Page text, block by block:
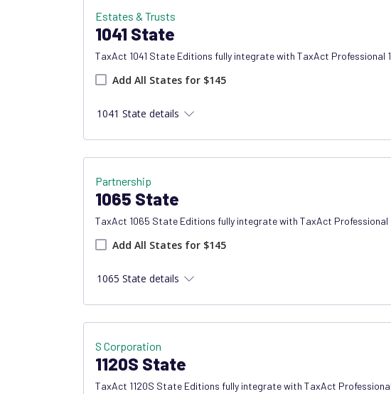
Estates & Trusts
1041 State
TaxAct 1041 State Editions fully integrate with TaxAct Professional
Add all states product
Add All States for $145
1041 State details
Partnership
1065 State
TaxAct 1065 State Editions fully integrate with TaxAct Professional
Add all states product
Add All States for $145
1065 State details
S Corporation
1120S State
TaxAct 1120S State Editions fully integrate with TaxAct